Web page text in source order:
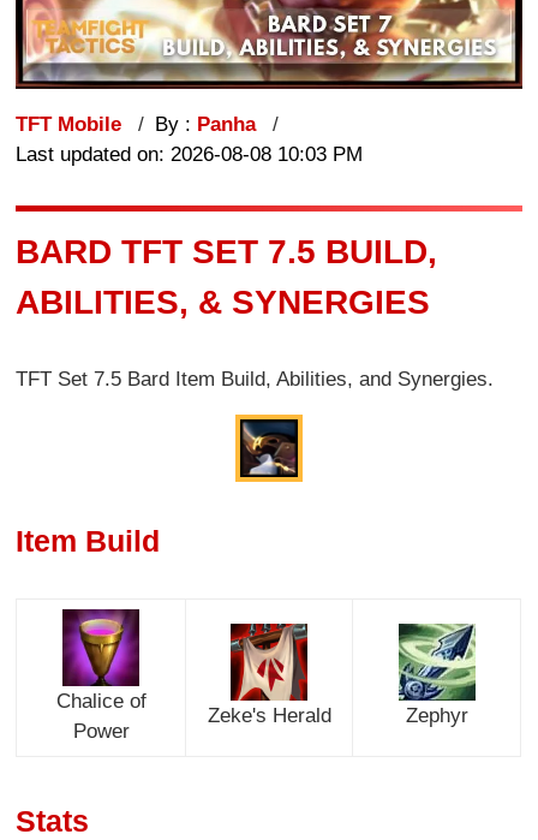
TFT Mobile By : Panha
Last updated on: 2026-08-08 10:03 PM
BARD TFT SET 7.5 BUILD,
ABILITIES, & SYNERGIES
TFT Set 7.5 Bard Item Build, Abilities, and Synergies.
Item Build
Chalice of
Power
Zeke's Herald Zephyr
Stats